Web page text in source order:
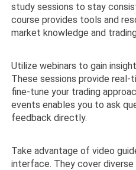
study sessions to stay
course provides tools and
market knowledge and
Utilize webinars to gain
These sessions provide
fine-tune your trading
events enables you to ask
feedback directly.
Take advantage of video
interface. They cover